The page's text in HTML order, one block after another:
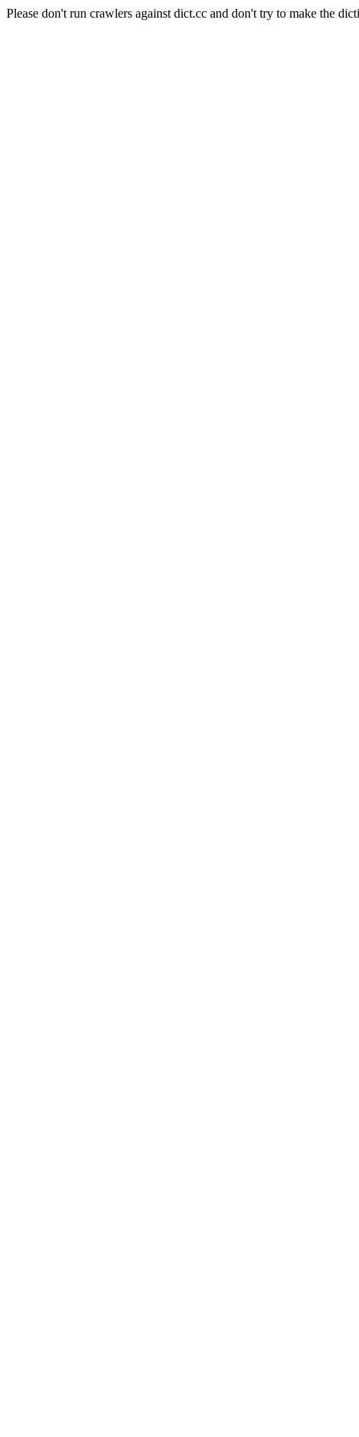
Please don't run crawlers against dict.cc and don't try to make the